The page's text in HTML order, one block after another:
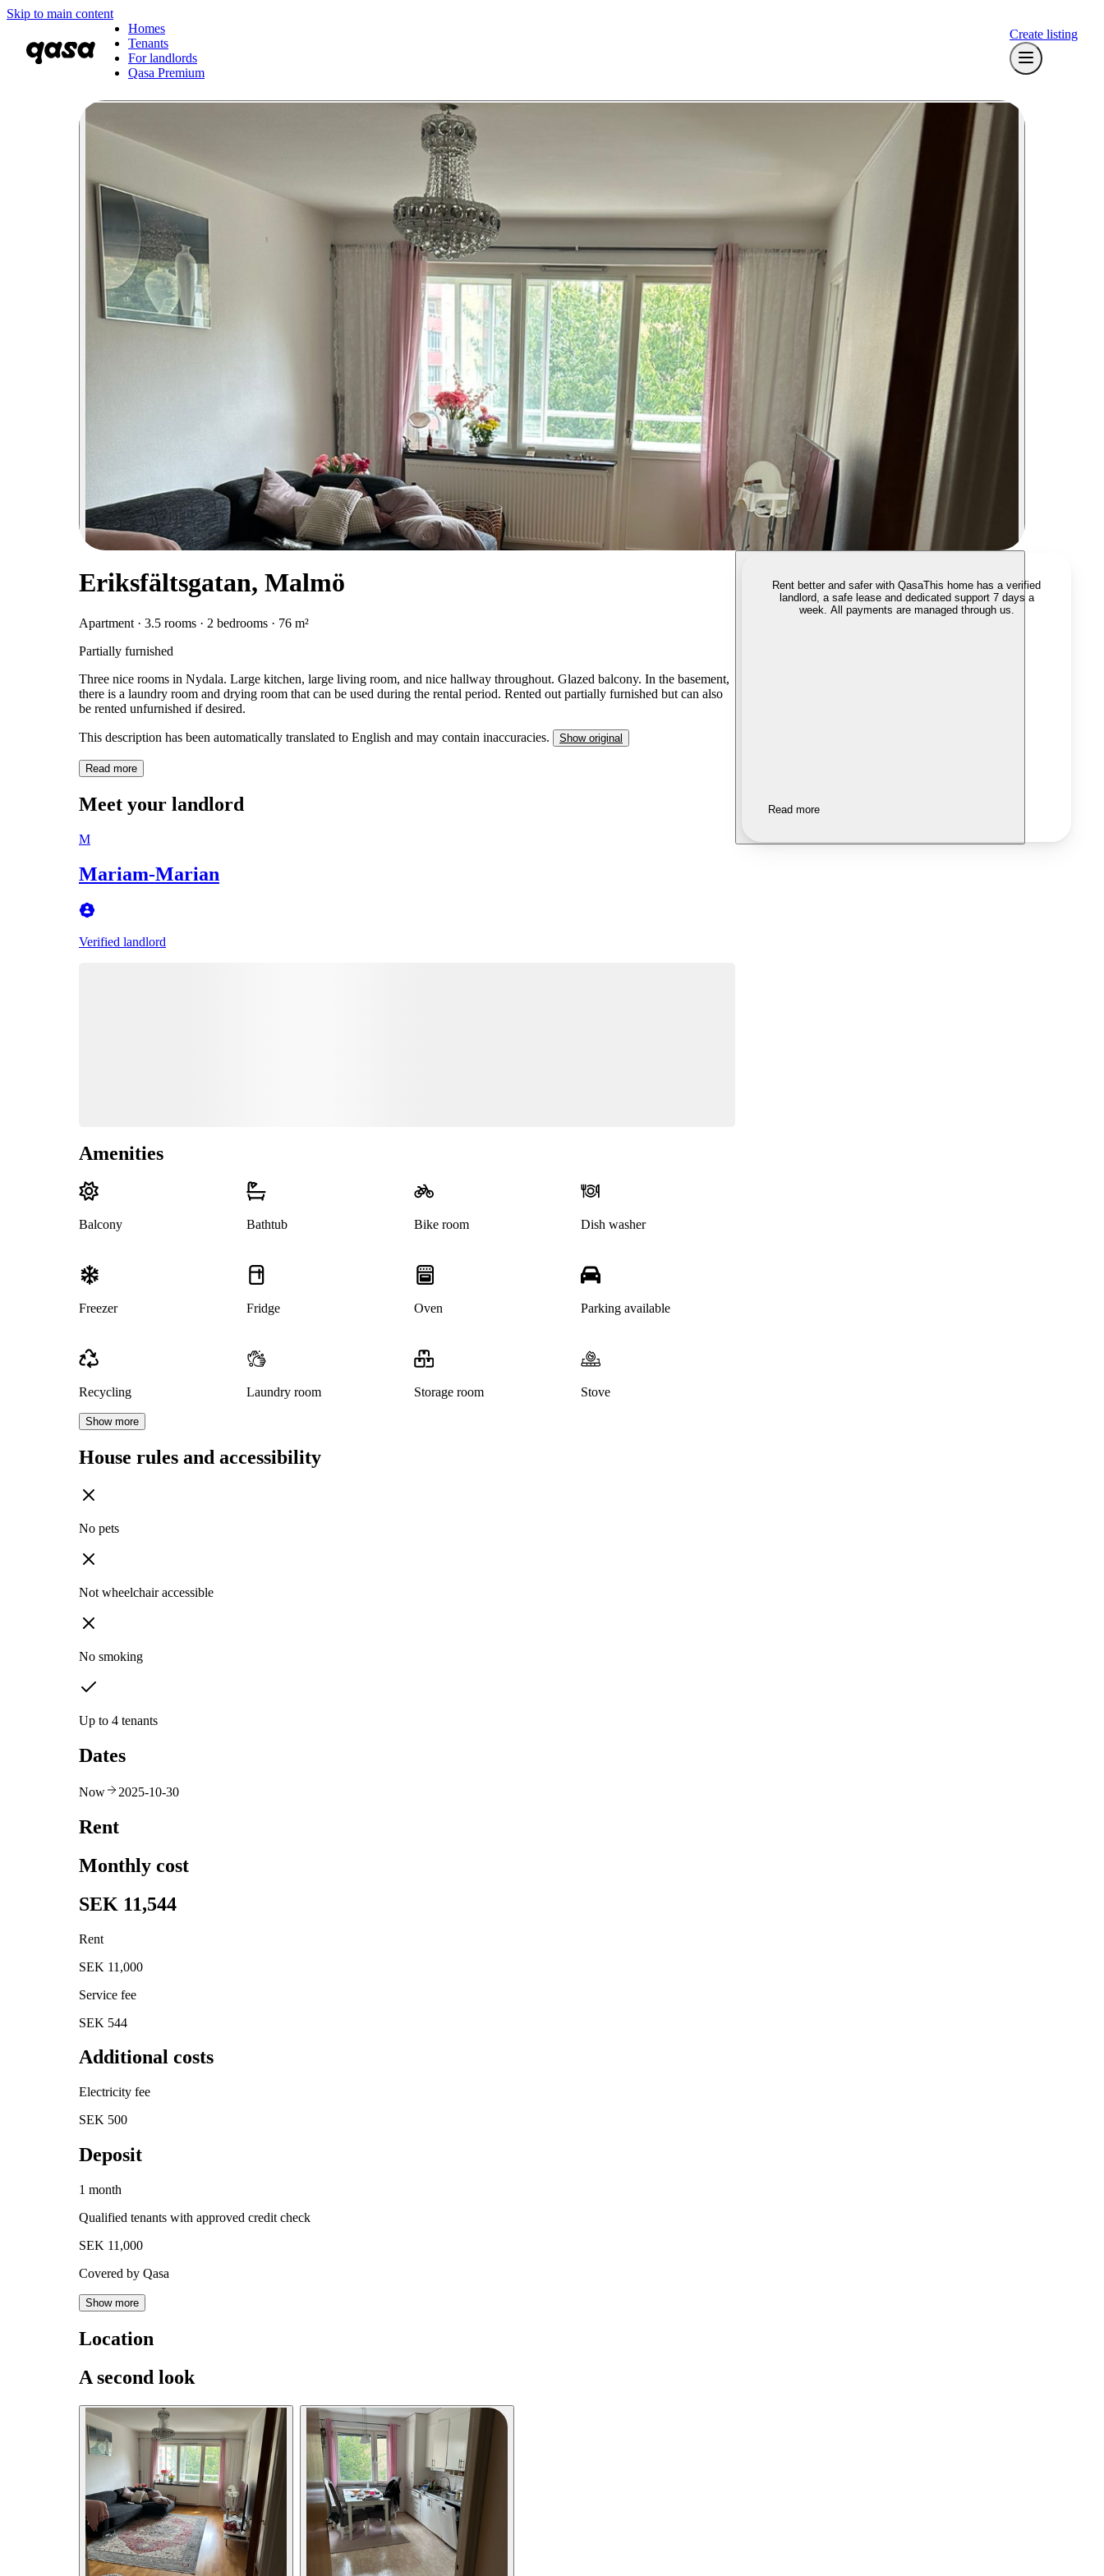
Skip to main content
Homes
Tenants
For landlords
Qasa Premium
Create listing
Eriksfältsgatan, Malmö
Apartment · 3.5 rooms · 2 bedrooms · 76 m²
Partially furnished
Three nice rooms in Nydala. Large kitchen, large living room, and nice hallway throughout. Glazed balcony. In the basement,
there is a laundry room and drying room that can be used during the rental period. Rented out partially furnished but can also
be rented unfurnished if desired.
This description has been automatically translated to English and may contain inaccuracies. Show original
Read more
Meet your landlord
M
Mariam-Marian
Verified landlord
Amenities
Balcony Bathtub Bike room Dish washer
Freezer Fridge Oven Parking available
Recycling Laundry room Storage room Stove
Show more
House rules and accessibility
No pets
Not wheelchair accessible
No smoking
Up to 4 tenants
Dates
Now 2025-10-30
Rent
Monthly cost
SEK 11,544
Rent
SEK 11,000
Service fee
SEK 544
Additional costs
Electricity fee
SEK 500
Deposit
1 month
Qualified tenants with approved credit check
SEK 11,000
Covered by Qasa
Show more
Location
A second look
Rent better and safer with QasaThis home has a verified
landlord, a safe lease and dedicated support 7 days a
week. All payments are managed through us.
Read more